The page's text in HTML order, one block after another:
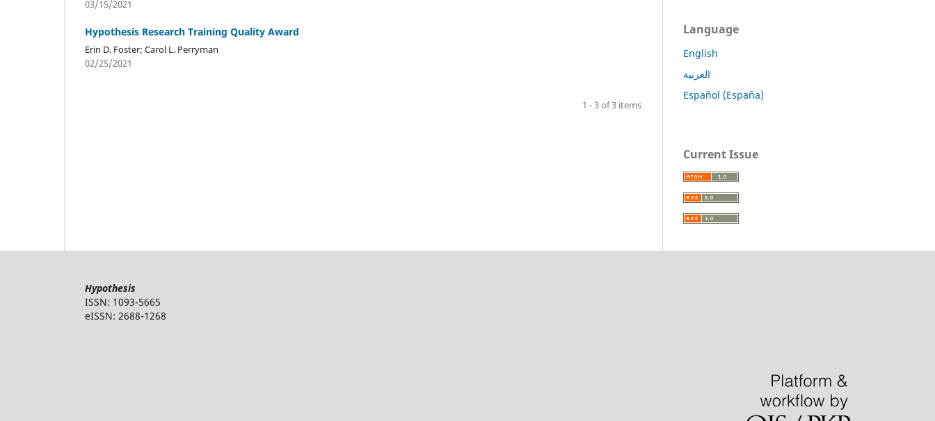
03/15/2021
Hypothesis Research Training Quality Award
Erin D. Foster; Carol L. Perryman
02/25/2021
1 - 3 of 3 items
Language
English
العربية
Español (España)
Current Issue
Hypothesis
ISSN: 1093-5665
eISSN: 2688-1268